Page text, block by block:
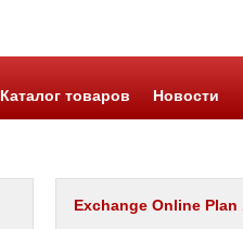
Каталог товаров Новости
Exchange Online